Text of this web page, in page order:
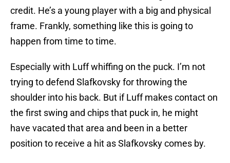
credit. He’s a young player with a big and physical
frame. Frankly, something like this is going to
happen from time to time.
Especially with Luff whiffing on the puck. I’m not
trying to defend Slafkovsky for throwing the
shoulder into his back. But if Luff makes contact on
the first swing and chips that puck in, he might
have vacated that area and been in a better
position to receive a hit as Slafkovsky comes by.